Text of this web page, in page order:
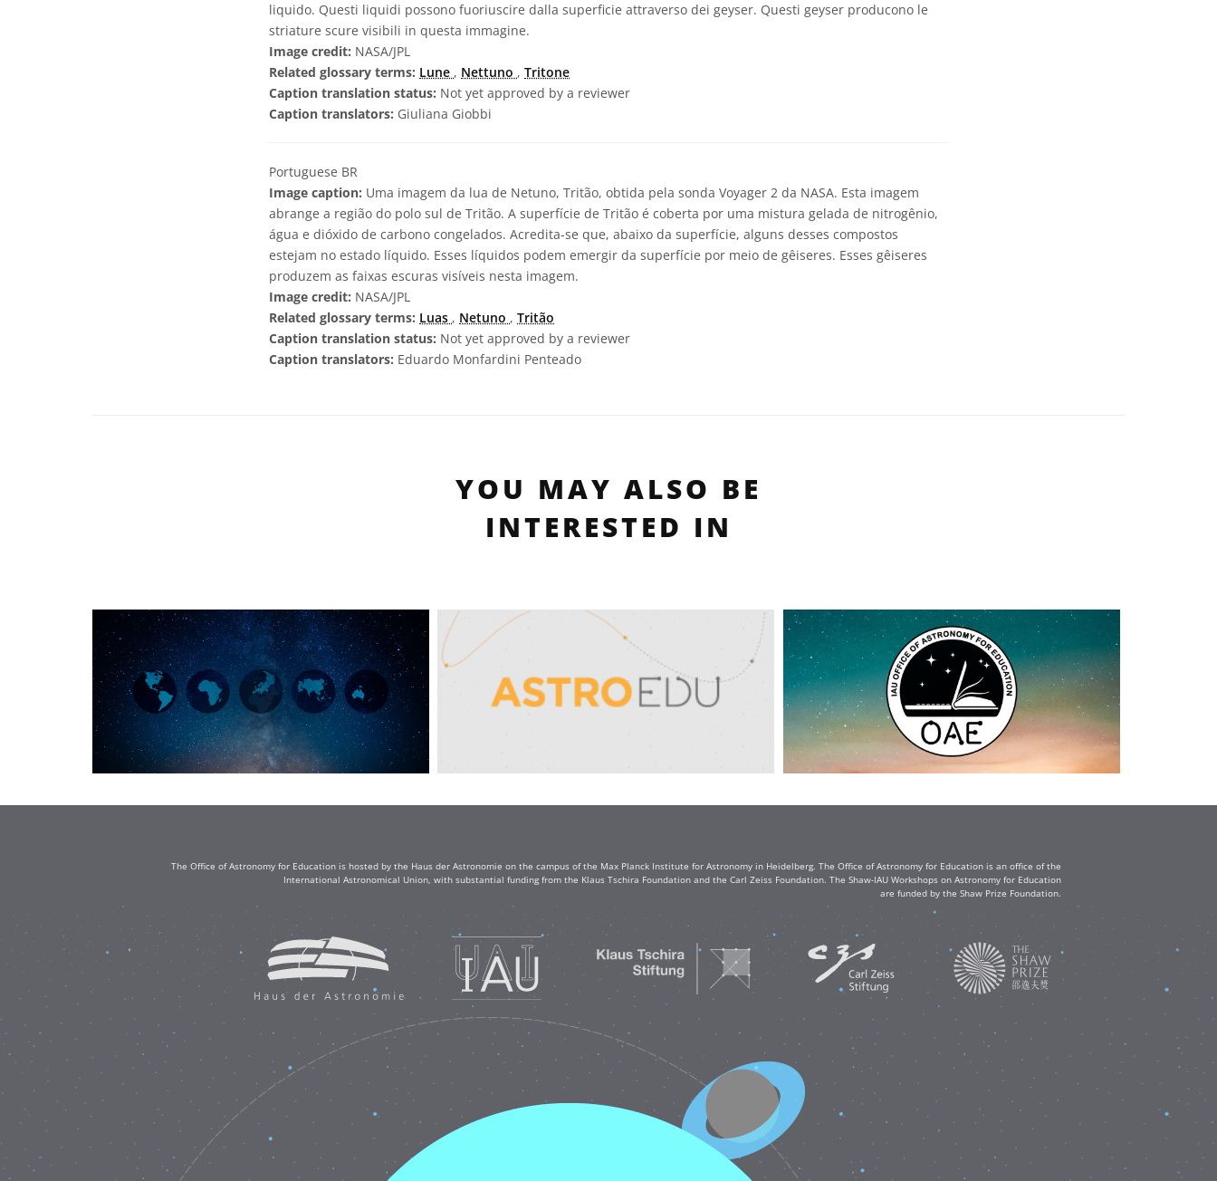
liquido. Questi liquidi possono fuoriuscire dalla superficie attraverso dei geyser. Questi geyser producono le
striature scure visibili in questa immagine.
Image credit: NASA/JPL
Related glossary terms: Lune , Nettuno , Tritone
Caption translation status: Not yet approved by a reviewer
Caption translators: Giuliana Giobbi
Portuguese BR
Image caption: Uma imagem da lua de Netuno, Tritão, obtida pela sonda Voyager 2 da NASA. Esta imagem
abrange a região do polo sul de Tritão. A superfície de Tritão é coberta por uma mistura gelada de nitrogênio,
água e dióxido de carbono congelados. Acredita-se que, abaixo da superfície, alguns desses compostos
estejam no estado líquido. Esses líquidos podem emergir da superfície por meio de gêiseres. Esses gêiseres
produzem as faixas escuras visíveis nesta imagem.
Image credit: NASA/JPL
Related glossary terms: Luas , Netuno , Tritão
Caption translation status: Not yet approved by a reviewer
Caption translators: Eduardo Monfardini Penteado
YOU MAY ALSO BE
INTERESTED IN
The Office of Astronomy for Education is hosted by the Haus der Astronomie on the campus of the Max Planck Institute for Astronomy in Heidelberg. The Office of Astronomy for Education is an office of the
International Astronomical Union, with substantial funding from the Klaus Tschira Foundation and the Carl Zeiss Foundation. The Shaw-IAU Workshops on Astronomy for Education
are funded by the Shaw Prize Foundation.